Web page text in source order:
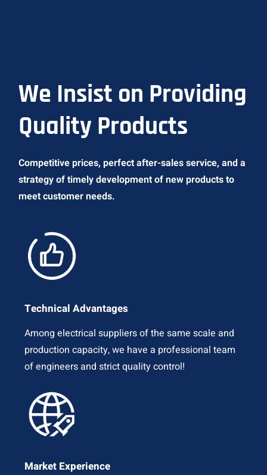
We Insist on Providing
Quality Products
Competitive prices, perfect after-sales service, and a
strategy of timely development of new products to
meet customer needs.
Technical Advantages
Among electrical suppliers of the same scale and
production capacity, we have a professional team
of engineers and strict quality control!
Market Experience